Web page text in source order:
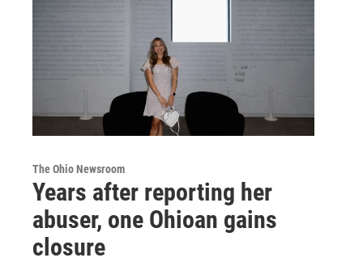
The Ohio Newsroom
Years after reporting her
abuser, one Ohioan gains
closure